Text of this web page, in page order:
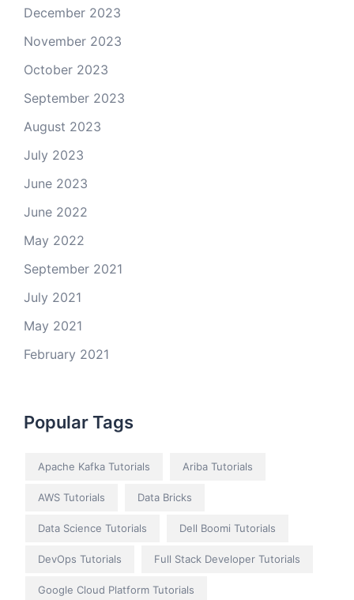
December 2023
November 2023
October 2023
September 2023
August 2023
July 2023
June 2023
June 2022
May 2022
September 2021
July 2021
May 2021
February 2021
Popular Tags
Apache Kafka Tutorials Ariba Tutorials
AWS Tutorials Data Bricks
Data Science Tutorials Dell Boomi Tutorials
DevOps Tutorials Full Stack Developer Tutorials
Google Cloud Platform Tutorials